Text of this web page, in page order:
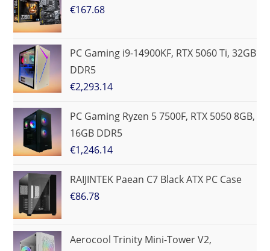
€167.68
PC Gaming i9-14900KF, RTX 5060 Ti, 32GB
DDR5
€2,293.14
PC Gaming Ryzen 5 7500F, RTX 5050 8GB,
16GB DDR5
€1,246.14
RAIJINTEK Paean C7 Black ATX PC Case
€86.78
Aerocool Trinity Mini-Tower V2,